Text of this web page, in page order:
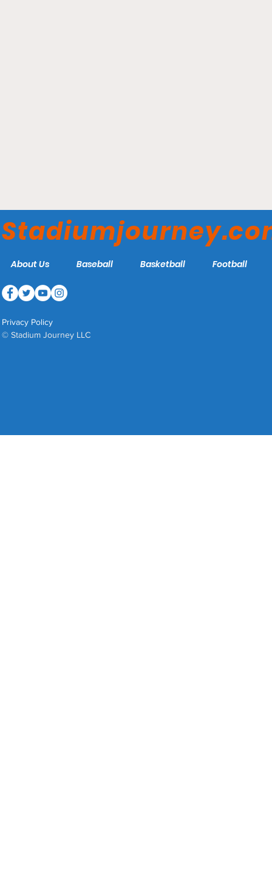
Louisville Bats
About Us Baseball Basketball Football
Privacy Policy
© Stadium Journey LLC